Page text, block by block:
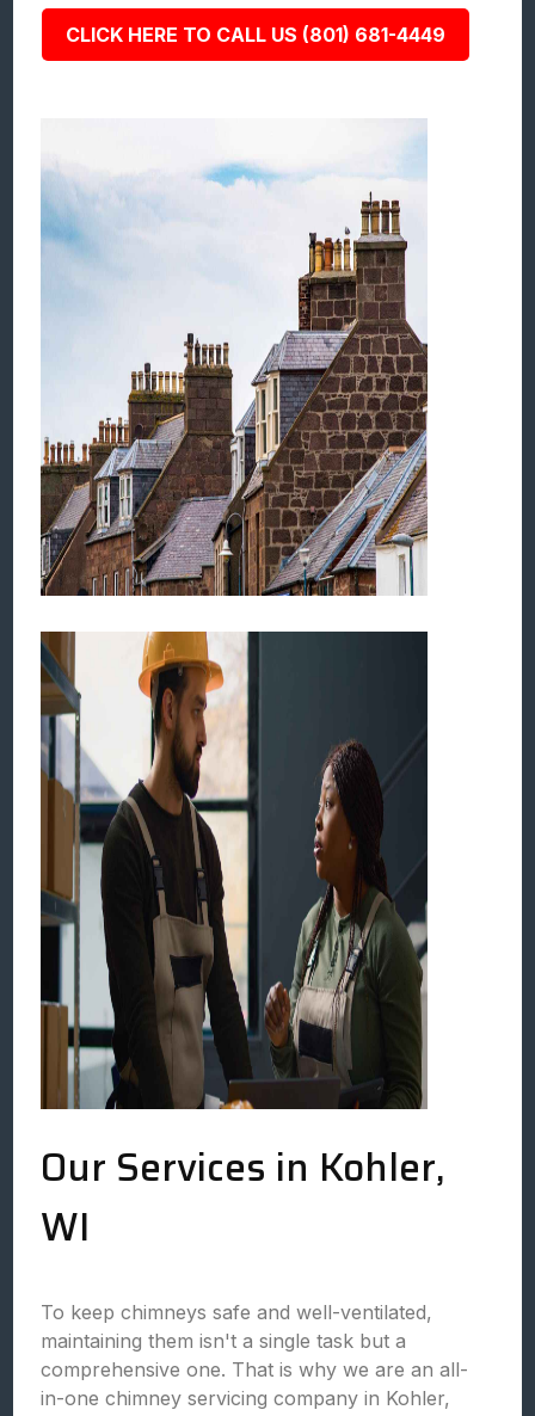
CLICK HERE TO CALL US (801) 681-4449
Our Services in Kohler,
WI
To keep chimneys safe and well-ventilated,
maintaining them isn't a single task but a
comprehensive one. That is why we are an all-
in-one chimney servicing company in Kohler,